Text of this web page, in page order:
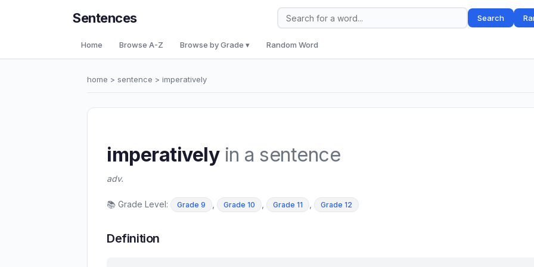
Sentences Search
Home Browse A-Z Browse by Grade ▾ Random Word
home > sentence > imperatively
imperativelyin a sentence
adv.
📚 Grade Level: Grade 9 , Grade 10 , Grade 11 , Grade 12
Definition